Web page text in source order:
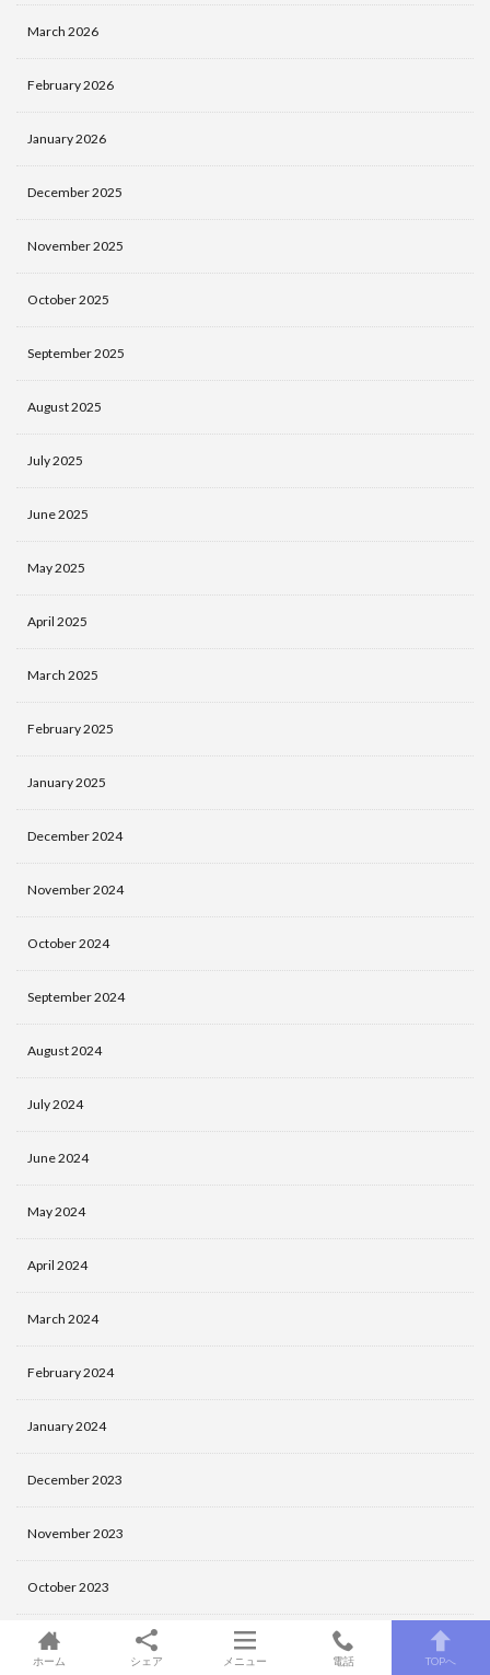
March 2026
February 2026
January 2026
December 2025
November 2025
October 2025
September 2025
August 2025
July 2025
June 2025
May 2025
April 2025
March 2025
February 2025
January 2025
December 2024
November 2024
October 2024
September 2024
August 2024
July 2024
June 2024
May 2024
April 2024
March 2024
February 2024
January 2024
December 2023
November 2023
October 2023
September 2023
ホーム シェア メニュー 電話 TOPへ